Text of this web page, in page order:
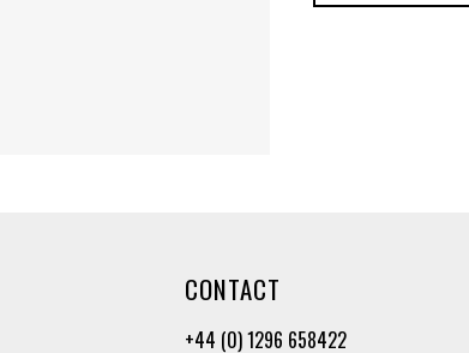
CONTACT
+44 (0) 1296 658422